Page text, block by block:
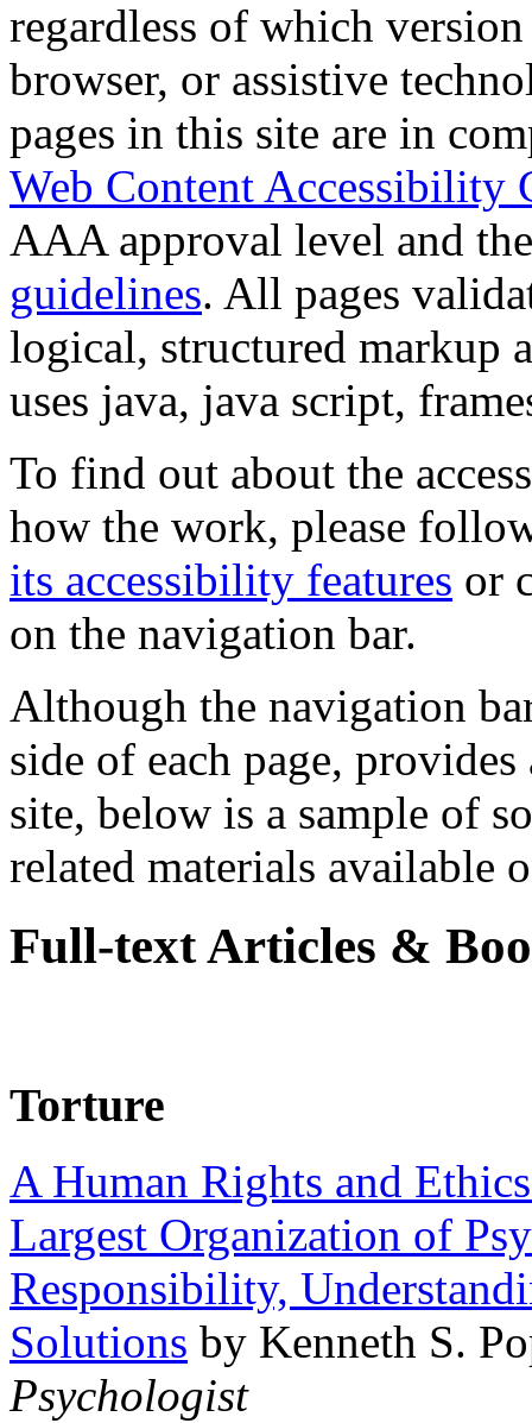
regardless of which
browser, or assistive
pages in this site are in
Web Content Accessibility
AAA approval level and
guidelines. All pages
logical, structured markup
uses java, java script,
To find out about the
how the work, please
its accessibility features or
on the navigation bar.
Although the navigation
side of each page,
site, below is a sample of
related materials available
Full-text Articles &
Torture
A Human Rights and
Largest Organization of
Responsibility,
Solutions by Kenneth S.
Psychologist